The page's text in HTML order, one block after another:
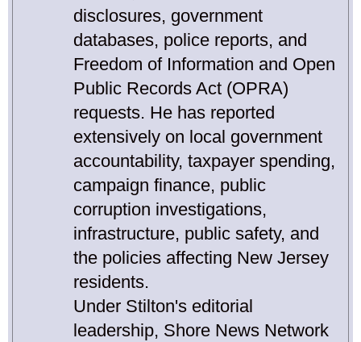
disclosures, government
databases, police reports, and
Freedom of Information and Open
Public Records Act (OPRA)
requests. He has reported
extensively on local government
accountability, taxpayer spending,
campaign finance, public
corruption investigations,
infrastructure, public safety, and
the policies affecting New Jersey
residents.
Under Stilton's editorial
leadership, Shore News Network